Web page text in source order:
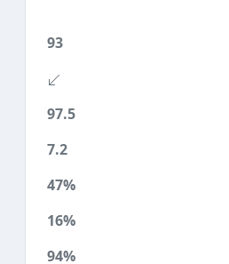
93
97.5
7.2
47%
16%
94%